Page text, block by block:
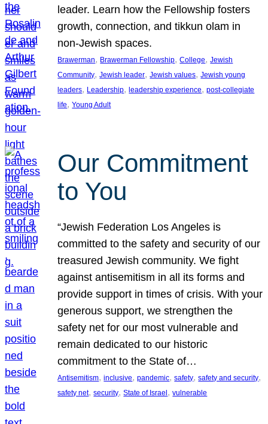
leader. Learn how the Fellowship fosters
growth, connection, and tikkun olam in
non-Jewish spaces.
Brawerman, Brawerman Fellowship, College, Jewish
Community, Jewish leader, Jewish values, Jewish young
leaders, Leadership, leadership experience, post-collegiate
life, Young Adult
Our Commitment
to You
“Jewish Federation Los Angeles is
committed to the safety and security of our
treasured Jewish community. We fight
against antisemitism in all its forms and
provide support in times of crisis. With your
generous support, we strengthen the
safety net for our most vulnerable and
remain dedicated to our historic
commitment to the State of…
Antisemitism, inclusive, pandemic, safety, safety and security
safety net, security, State of Israel , vulnerable